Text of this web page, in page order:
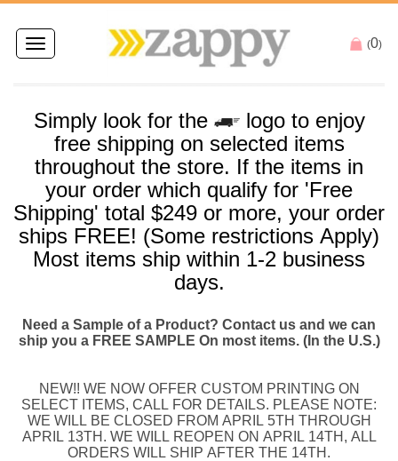
Toggle
navigation
(0)
Simply look for the
logo to enjoy
free shipping on selected items
throughout the store. If the items in
your order which qualify for 'Free
Shipping' total $249 or more, your order
ships FREE! (Some restrictions Apply)
Most items ship within 1-2 business
days.
Need a Sample of a Product? Contact us and we can
ship you a FREE SAMPLE On most items. (In the U.S.)
NEW!! WE NOW OFFER CUSTOM PRINTING ON
SELECT ITEMS, CALL FOR DETAILS. PLEASE NOTE:
WE WILL BE CLOSED FROM APRIL 5TH THROUGH
APRIL 13TH. WE WILL REOPEN ON APRIL 14TH, ALL
ORDERS WILL SHIP AFTER THE 14TH.